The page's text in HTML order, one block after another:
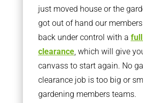
just moved house or the
got out of hand our
back under control with a
clearance, which will give
canvass to start again. No
clearance job is too big or
gardening members teams.